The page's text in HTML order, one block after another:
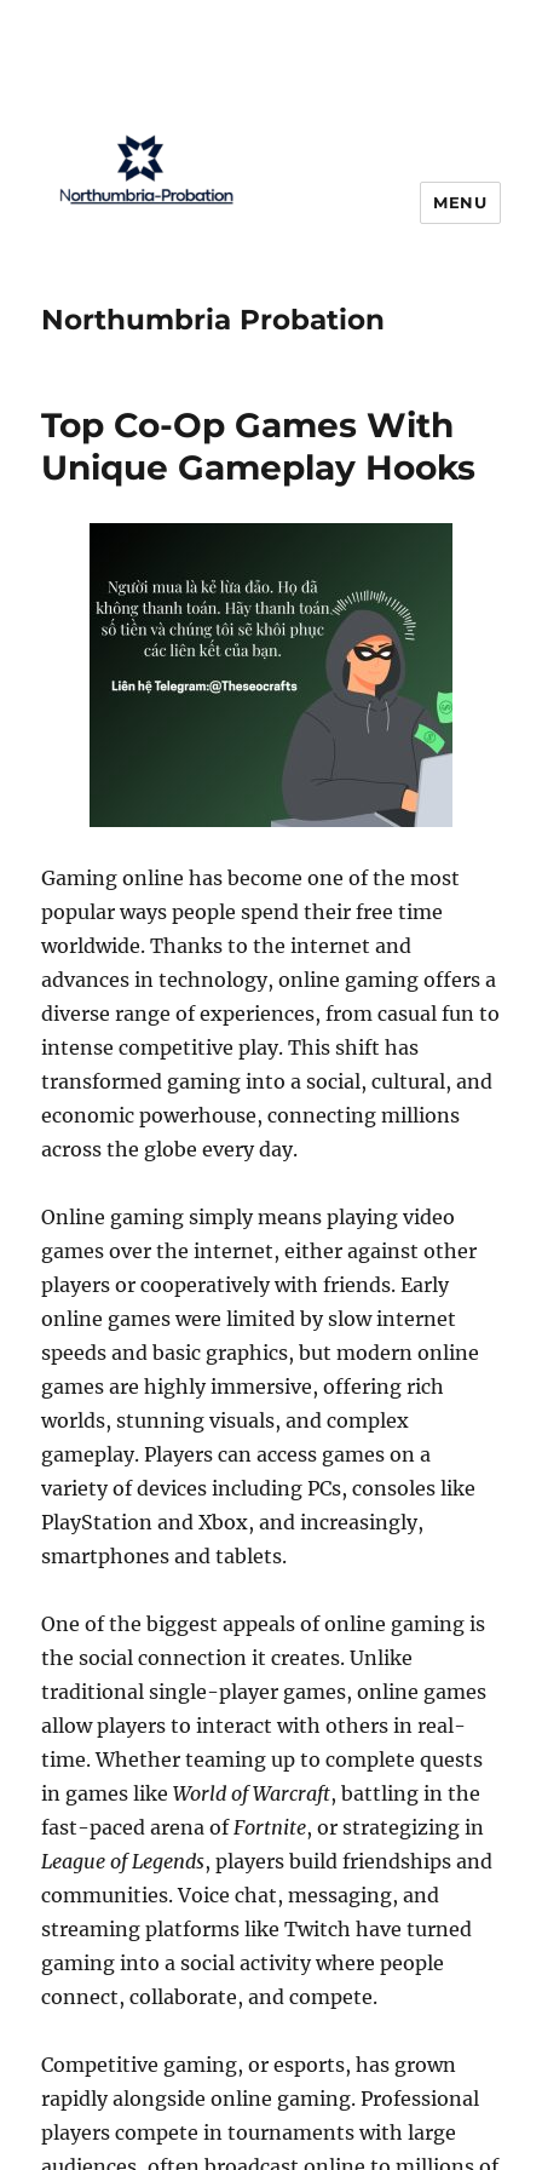
Northumbria Probation
MENU
Top Co-Op Games With
Unique Gameplay Hooks
Gaming online has become one of the most
popular ways people spend their free time
worldwide. Thanks to the internet and
advances in technology, online gaming offers a
diverse range of experiences, from casual fun to
intense competitive play. This shift has
transformed gaming into a social, cultural, and
economic powerhouse, connecting millions
across the globe every day.
Online gaming simply means playing video
games over the internet, either against other
players or cooperatively with friends. Early
online games were limited by slow internet
speeds and basic graphics, but modern online
games are highly immersive, offering rich
worlds, stunning visuals, and complex
gameplay. Players can access games on a
variety of devices including PCs, consoles like
PlayStation and Xbox, and increasingly,
smartphones and tablets.
One of the biggest appeals of online gaming is
the social connection it creates. Unlike
traditional single-player games, online games
allow players to interact with others in real-
time. Whether teaming up to complete quests
in games likeWorld of Warcraft, battling in the
fast-paced arena ofFortnite, or strategizing in
League of Legends, players build friendships and
communities. Voice chat, messaging, and
streaming platforms like Twitch have turned
gaming into a social activity where people
connect, collaborate, and compete.
Competitive gaming, or esports, has grown
rapidly alongside online gaming. Professional
players compete in tournaments with large